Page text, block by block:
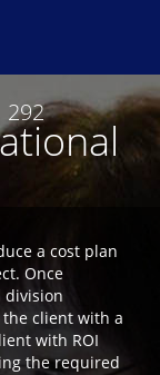
292
a cost plan
Once
division
client with a
with ROI
the required